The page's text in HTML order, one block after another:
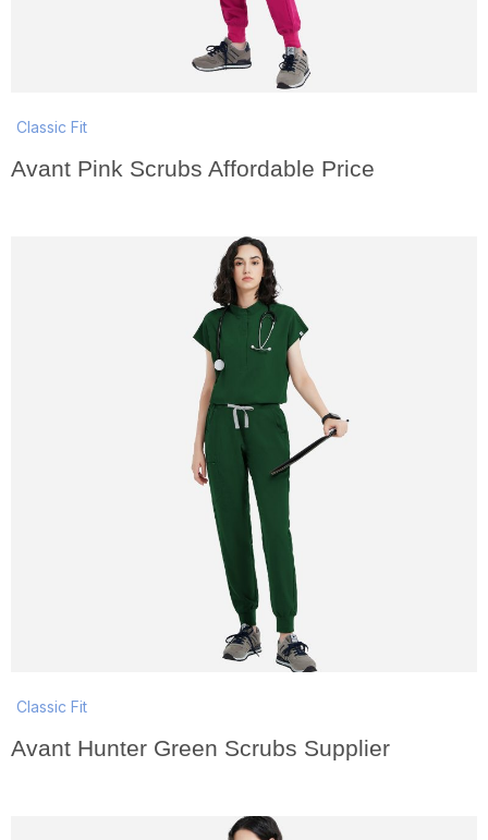
Classic Fit
Avant Pink Scrubs Affordable Price
Classic Fit
Avant Hunter Green Scrubs Supplier